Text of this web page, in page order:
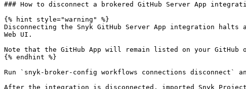
### How to disconnect a brokered GitHub Server App
{% hint style="warning" %}
Disconnecting the Snyk GitHub Server App integration
Web UI.
Note that the GitHub App will remain listed on your GitHub
{% endhint %}
Run `snyk-broker-config workflows connections disconnect`
After the integration is disconnected, imported Snyk